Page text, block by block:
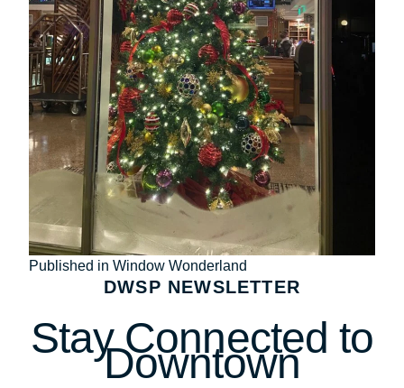
Post
navigation
Published in Window Wonderland
DWSP NEWSLETTER
Stay Connected to
Downtown